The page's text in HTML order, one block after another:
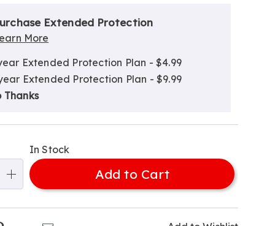
Extended Protection
More
Extended Protection Plan - $4.99
Extended Protection Plan - $9.99
Thanks
In Stock
Add to Cart